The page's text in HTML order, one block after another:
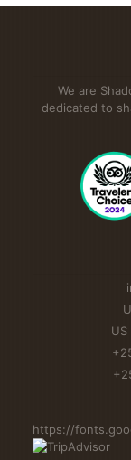
We are
dedicated to
https://